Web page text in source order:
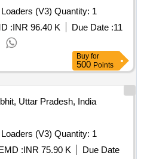
Tender Invited For Backhoe Loaders (V3) Quantity: 1
:INR 96.40 K Due Date :11
Buy for
500 Points
Uttar Pradesh, India
Tender Invited For Backhoe Loaders (V3) Quantity: 1
:INR 75.90 K
Due Date